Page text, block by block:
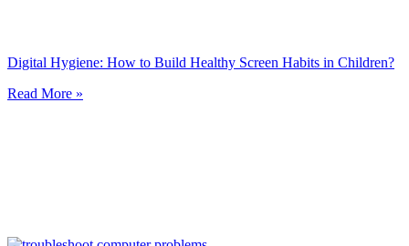
Digital Hygiene: How to Build Healthy Screen Habits in Children?
Read More »